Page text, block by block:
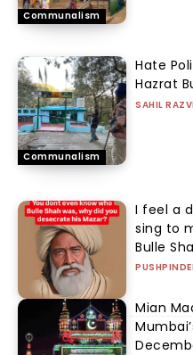
Communalism
Communalism
Hate
Hazrat
SAHIL RAZVI
I feel a
sing to
Bulle
Mian